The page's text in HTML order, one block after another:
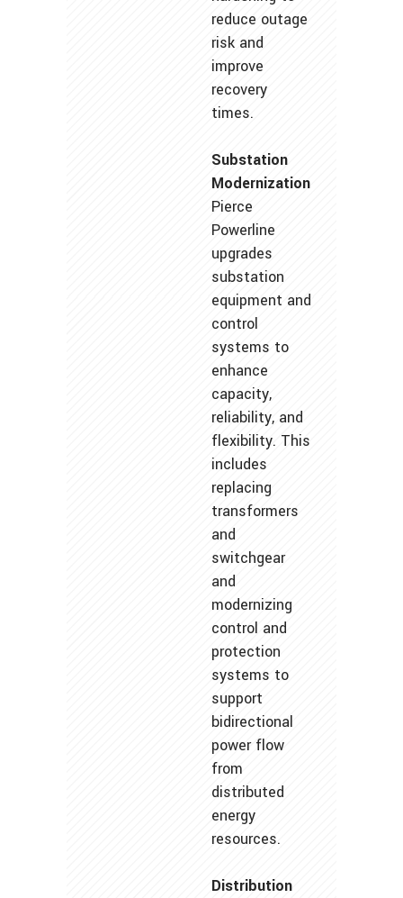
reduce outage
risk and
improve
recovery
times.
Substation
Modernization
Pierce
Powerline
upgrades
substation
equipment and
control
systems to
enhance
capacity,
reliability, and
flexibility. This
includes
replacing
transformers
and
switchgear
and
modernizing
control and
protection
systems to
support
bidirectional
power flow
from
distributed
energy
resources.
Distribution